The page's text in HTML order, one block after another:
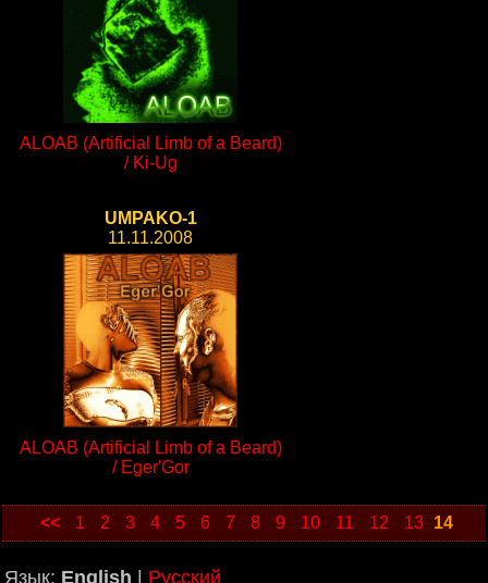
ALOAB (Artificial Limb of a Beard)
/ Ki-Ug
UMPAKO-1
11.11.2008
ALOAB (Artificial Limb of a Beard)
/ Eger'Gor
<< 1 2 3 4 5 6 7 8 9 10 11 12 13 14
Язык: English Русский